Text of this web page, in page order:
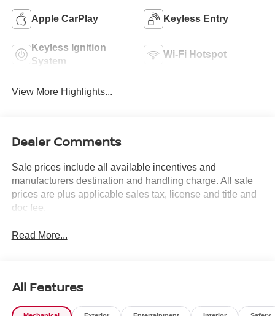
Apple CarPlay Keyless Entry
Keyless Ignition
System
Wi-Fi Hotspot
View More Highlights...
Dealer Comments
Sale prices include all available incentives and
manufacturers destination and handling charge. All sale
prices are plus applicable sales tax, license and title and
doc fee.
Read More...
All Features